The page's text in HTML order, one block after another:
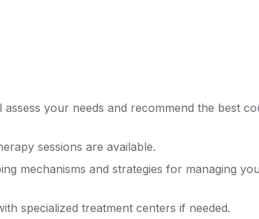
assess your needs and recommend the best
sessions are available.
mechanisms and strategies for managing
specialized treatment centers if needed.